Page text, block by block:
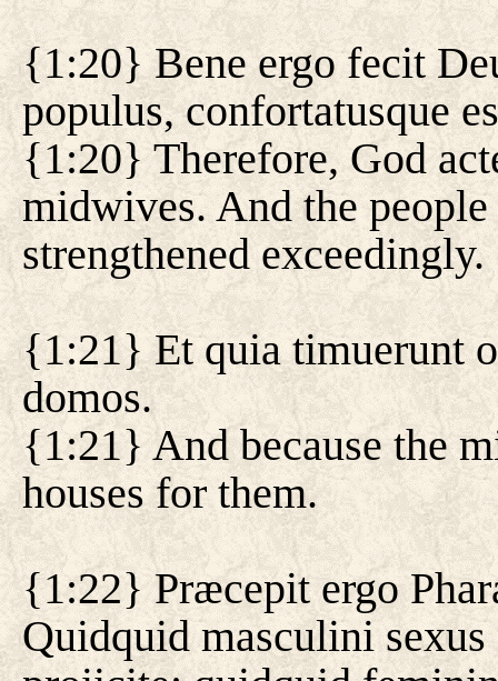
{1:20} Bene ergo fecit
populus, confortatusque
{1:20} Therefore, God
midwives. And the
strengthened exceedingly.
{1:21} Et quia timuerunt
domos.
{1:21} And because the
houses for them.
{1:22} Præcepit ergo
Quidquid masculini